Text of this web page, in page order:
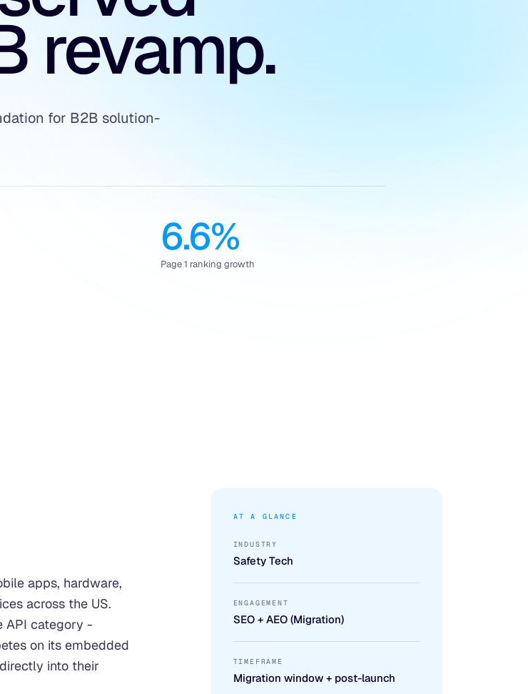
revamp.
for B2B solution-
6.6%
Page 1 ranking growth
apps, hardware,
across the US.
API category -
on its embedded
into their
AT A GLANCE
INDUSTRY
Safety Tech
ENGAGEMENT
SEO + AEO (Migration)
TIMEFRAME
Migration window + post-launch